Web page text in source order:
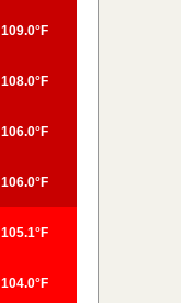
109.0°F
108.0°F
106.0°F
106.0°F
105.1°F
104.0°F